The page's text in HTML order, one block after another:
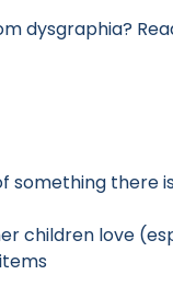
dysgraphia?
something there
children love